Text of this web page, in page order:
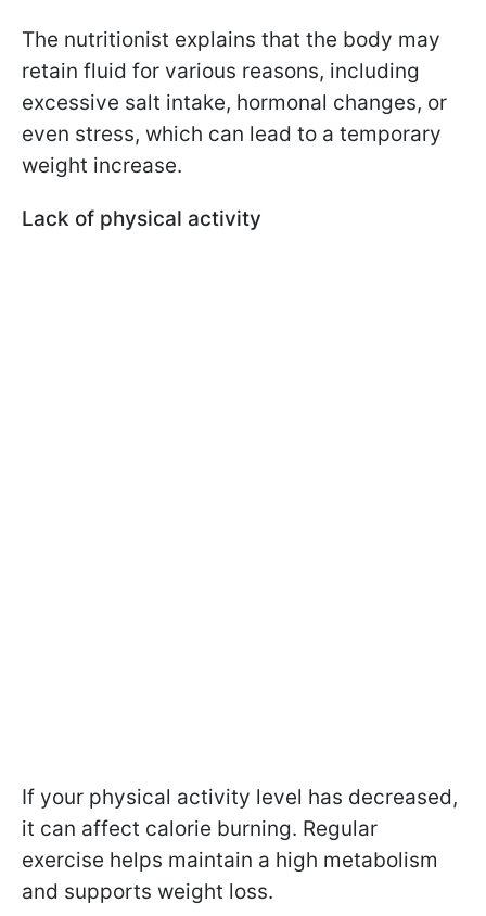
The nutritionist explains that the body may
retain fluid for various reasons, including
excessive salt intake, hormonal changes, or
even stress, which can lead to a temporary
weight increase.
Lack of physical activity
If your physical activity level has decreased,
it can affect calorie burning. Regular
exercise helps maintain a high metabolism
and supports weight loss.